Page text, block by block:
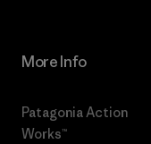
More Info
Patagonia Action
Works™